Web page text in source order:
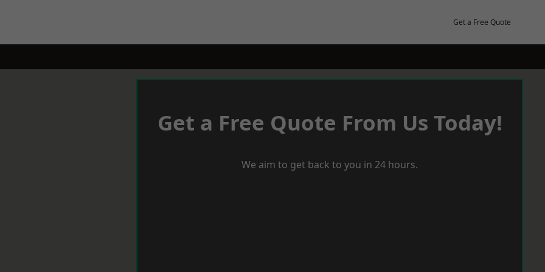
Get a Free Quote
Get a Free Quote From Us Today!
We aim to get back to you in 24 hours.